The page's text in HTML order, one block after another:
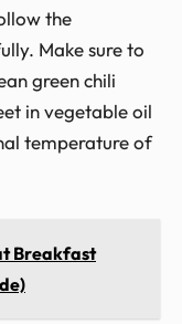
the
Make sure to
green chili
in vegetable oil
temperature of
Breakfast